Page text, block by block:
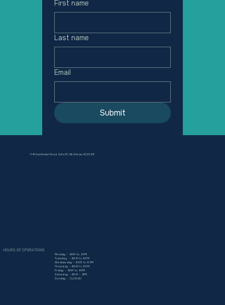
First name
Last name
Email
Submit
1140 Sam Newell Road, Suite B1, Matthews, NC 28105
HOURS OF OPERATIONS
Monday - 8AM to 6PM
Tuesday - 8AM to 6PM
Wednesday - 8AM to 6PM
Thursday - 8AM to 6PM
Friday - 8AM to 6PM
Saturday - 8AM - 3PM
Sunday - CLOSED